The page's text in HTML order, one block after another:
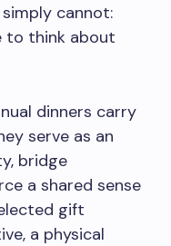
cannot:
to think about
dinners carry
serve as an
bridge
a shared sense
gift
a physical